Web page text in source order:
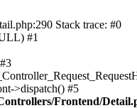
Stack trace: #0
#1
>dispatch() #5
Frontend/